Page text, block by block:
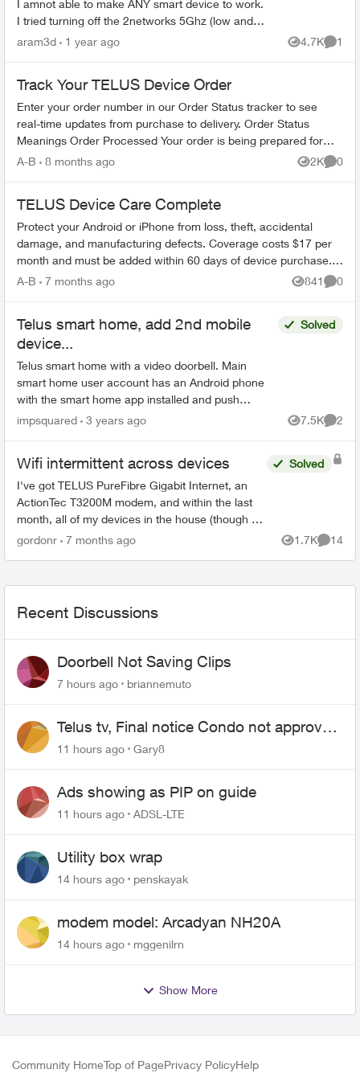
I amnot able to make ANY smart device to work.
I tried turning off the 2networks 5Ghz (low and
high). Also trying connecting to the
aram3d 1 year ago 4.7K
Views
1
Track Your TELUS Device Order
Enter your order number in our Order Status tracker to see
real-time updates from purchase to delivery. Order Status
Meanings Order Processed Your order is being prepared for
shipment. Processing...
A-B 8 months ago 2K
Views
0
TELUS Device Care Complete
Protect your Android or iPhone from loss, theft, accidental
damage, and manufacturing defects. Coverage costs $17 per
month and must be added within 60 days of device purchase.
What's Covered ...
A-B 7 months ago 841
Views
0
Telus smart home, add 2nd mobile
device...
Telus smart home with a video doorbell. Main
smart home user account has an Android phone
with the smart home app installed and push
notifications working when someone presses the
Solved
impsquared 3 years ago 7.5K
Views
2
Wifi intermittent across devices
I've got TELUS PureFibre Gigabit Internet, an
ActionTec T3200M modem, and within the last
month, all of my devices in the house (though at
different times) have dropped the wifi, then tried
Solved
gordonr 7 months ago 1.7K
Views
14
Recent Discussions
Doorbell Not Saving Clips
7 hours ago briannemuto
Telus tv, Final notice Condo not approved
changing of the Copper wire
11 hours ago Gary8
Ads showing as PIP on guide
11 hours ago ADSL-LTE
Utility box wrap
14 hours ago penskayak
modem model: Arcadyan NH20A
14 hours ago mggenilrn
Show More
Community HomeTop of PagePrivacy PolicyHelp